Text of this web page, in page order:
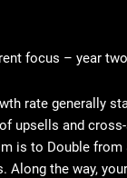
focus – year
rate generally
upsells and
is to Double from
Along the way,